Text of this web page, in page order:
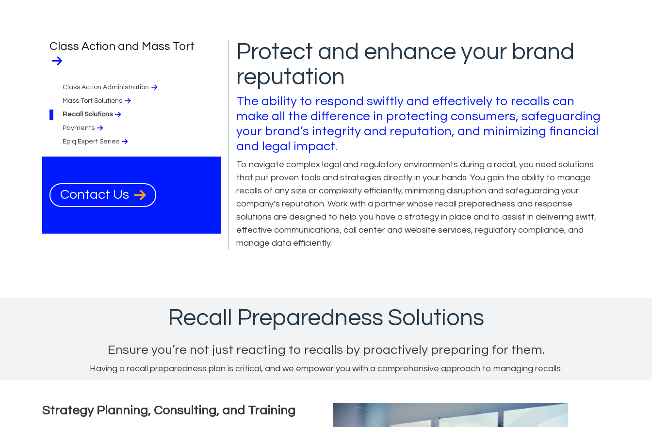
Class Action and Mass Tort
Class Action Administration
Mass Tort Solutions
Recall Solutions
Payments
Epiq Expert Series
Contact Us
Protect and enhance your brand
reputation
The ability to respond swiftly and effectively to recalls can
make all the difference in protecting consumers, safeguarding
your brand’s integrity and reputation, and minimizing financial
and legal impact.
To navigate complex legal and regulatory environments during a recall, you need solutions
that put proven tools and strategies directly in your hands. You gain the ability to manage
recalls of any size or complexity efficiently, minimizing disruption and safeguarding your
company’s reputation. Work with a partner whose recall preparedness and response
solutions are designed to help you have a strategy in place and to assist in delivering swift,
effective communications, call center and website services, regulatory compliance, and
manage data efficiently.
Recall Preparedness Solutions
Ensure you’re not just reacting to recalls by proactively preparing for them.
Having a recall preparedness plan is critical, and we empower you with a comprehensive approach to managing recalls.
Strategy Planning, Consulting, and Training